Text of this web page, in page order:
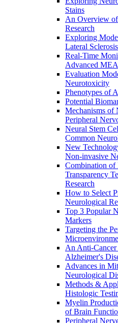
Stains
An Overview
Research
Exploring
Lateral
Real-Time
Advanced
Evaluation
Neurotoxicity
Phenotypes of
Potential
Mechanisms of
Peripheral
Neural Stem
Common
New
Non-invasive
Combination of
Transparency
Research
How to Select
Neurological
Top 3 Popular
Markers
Targeting the
An Anti-
Alzheimer's
Advances in
Neurological
Methods &
Histologic
Myelin
of Brain
Peripheral